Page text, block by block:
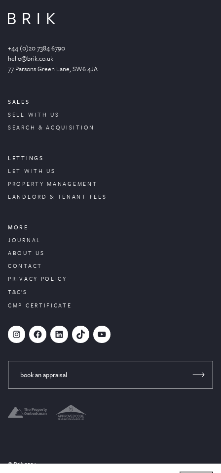
+44 (0)20 7384 6790
hello@brik.co.uk
77 Parsons Green Lane, SW6 4JA
SALES
SELL WITH US
SEARCH & ACQUISITION
LETTINGS
LET WITH US
PROPERTYMANAGEMENT
LANDLORD & TENANT FEES
MORE
JOURNAL
ABOUT US
CONTACT
PRIVACY POLICY
T&C’S
CMP CERTIFICATE
# Facebook LinkedIn TikTok YouTube
book an appraisal
© Brik 2024